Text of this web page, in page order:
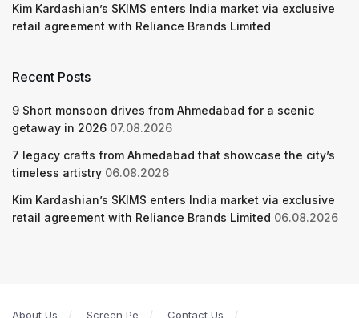
Kim Kardashian’s SKIMS enters India market via exclusive
retail agreement with Reliance Brands Limited
Recent Posts
9 Short monsoon drives from Ahmedabad for a scenic
getaway in 2026 07.08.2026
7 legacy crafts from Ahmedabad that showcase the city’s
timeless artistry 06.08.2026
Kim Kardashian’s SKIMS enters India market via exclusive
retail agreement with Reliance Brands Limited 06.08.2026
About Us Screen Pe Contact Us